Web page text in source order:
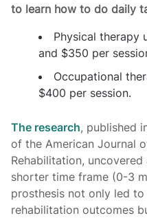
to learn how to do daily
Physical therapy
and $350 per
Occupational
$400 per session.
The research, published
of the American Journal
Rehabilitation,
shorter time frame (0-3
prosthesis not only led
rehabilitation outcomes